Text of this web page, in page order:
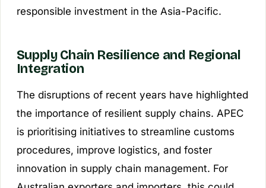
responsible investment in the Asia-Pacific.
Supply Chain Resilience and Regional
Integration
The disruptions of recent years have highlighted
the importance of resilient supply chains. APEC
is prioritising initiatives to streamline customs
procedures, improve logistics, and foster
innovation in supply chain management. For